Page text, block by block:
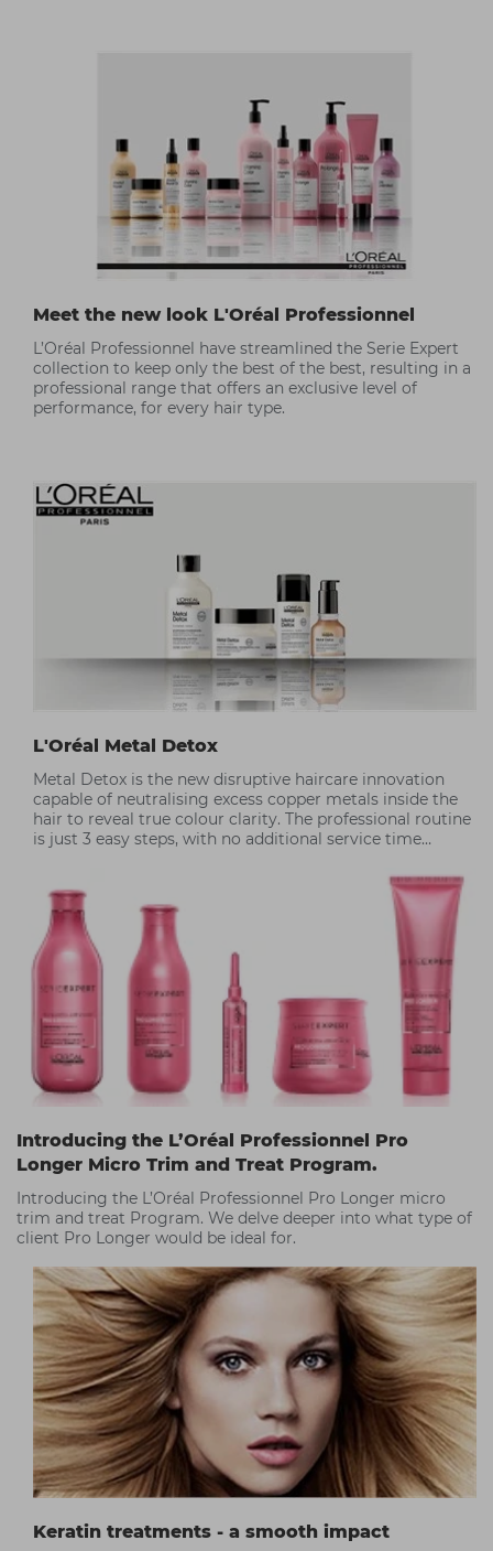
Meet the new look L'Oréal Professionnel
L’Oréal Professionnel have streamlined the Serie Expert
collection to keep only the best of the best, resulting in a
professional range that offers an exclusive level of
performance, for every hair type.
L'Oréal Metal Detox
Metal Detox is the new disruptive haircare innovation
capable of neutralising excess copper metals inside the
hair to reveal true colour clarity. The professional routine
is just 3 easy steps, with no additional service time
Introducing the L’Oréal Professionnel Pro
Longer Micro Trim and Treat Program.
Introducing the L’Oréal Professionnel Pro Longer micro
trim and treat Program. We delve deeper into what type of
client Pro Longer would be ideal for.
Keratin treatments - a smooth impact